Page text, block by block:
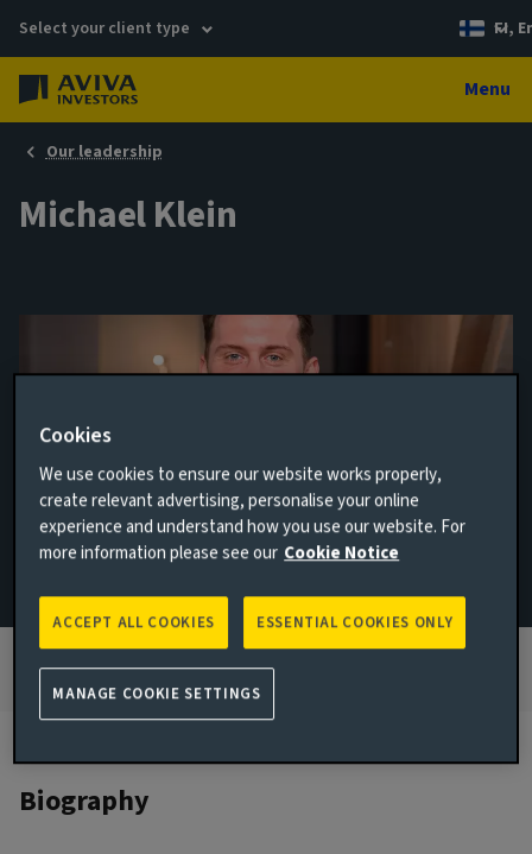
Select your client type FI,
Menu
Our leadership
Michael Klein
Europe Business Development Associate
Email Michael Klein
Biography
Cookies
We use cookies to ensure our website works properly,
create relevant advertising, personalise your online
experience and understand how you use our website. For
more information please see our Cookie Notice
ESSENTIAL COOKIES ONLY
ACCEPT ALL COOKIES
MANAGE COOKIE SETTINGS